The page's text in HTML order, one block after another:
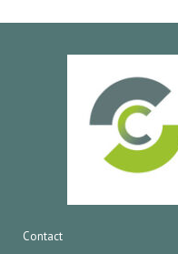
Contact